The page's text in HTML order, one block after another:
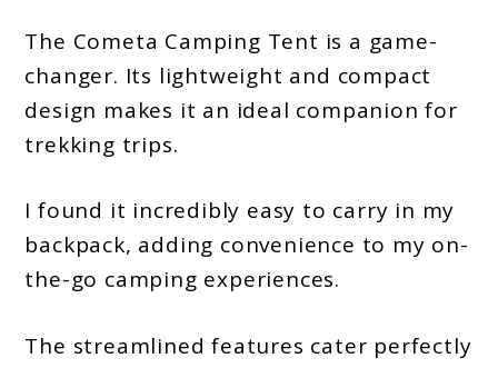
The Cometa Camping Tent is a game-
changer. Its lightweight and compact
design makes it an ideal companion for
trekking trips.
I found it incredibly easy to carry in my
backpack, adding convenience to my on-
the-go camping experiences.
The streamlined features cater perfectly